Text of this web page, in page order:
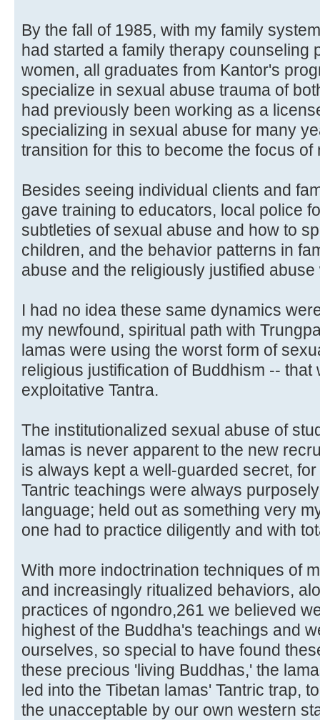
By the fall of 1985, with my family
had started a family therapy counseling
women, all graduates from Kantor's
specialize in sexual abuse trauma of
had previously been working as a
specializing in sexual abuse for many
transition for this to become the focus
Besides seeing individual clients and
gave training to educators, local police
subtleties of sexual abuse and how to
children, and the behavior patterns in
abuse and the religiously justified
I had no idea these same dynamics
my newfound, spiritual path with
lamas were using the worst form of
religious justification of Buddhism -- that
exploitative Tantra.
The institutionalized sexual abuse of
lamas is never apparent to the new
is always kept a well-guarded secret,
Tantric teachings were always
language; held out as something very
one had to practice diligently and with
With more indoctrination techniques of
and increasingly ritualized behaviors,
practices of ngondro,261 we believed
highest of the Buddha's teachings and
ourselves, so special to have found
these precious 'living Buddhas,' the
led into the Tibetan lamas' Tantric trap,
the unacceptable by our own western